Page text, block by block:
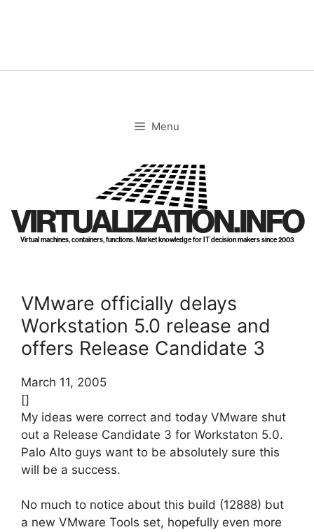
Menu
VIRTUALIZATION.INFO
Virtual machines, containers, functions. Market knowledge for IT decision makers since 2003
VMware officially delays
Workstation 5.0 release and
offers Release Candidate 3
March 11, 2005
[]
My ideas were correct and today VMware shut
out a Release Candidate 3 for Workstaton 5.0.
Palo Alto guys want to be absolutely sure this
will be a success.
No much to notice about this build (12888) but
a new VMware Tools set, hopefully even more